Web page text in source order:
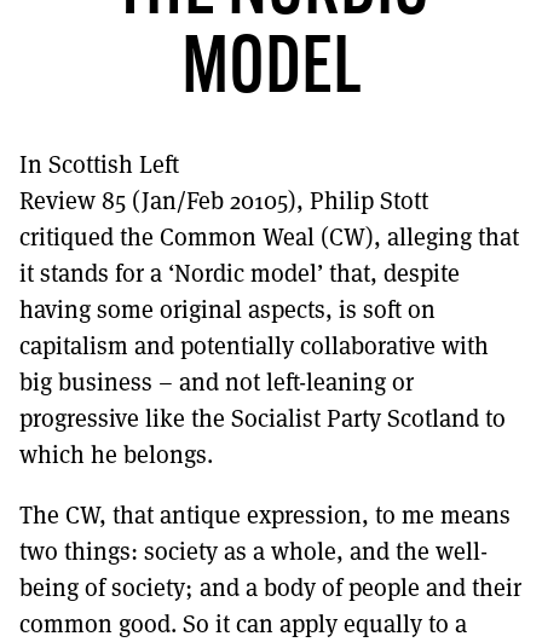
TO GET A LINK TO THE LATEST ISSUE.
DONT SHOW THIS AGAIN UNTIL I HAVE READ ANOTHER 3 ARTICLES.
MODEL
In Scottish Left
Review 85 (Jan/Feb 20105), Philip Stott
critiqued the Common Weal (CW), alleging that
it stands for a ‘Nordic model’ that, despite
having some original aspects, is soft on
capitalism and potentially collaborative with
big business – and not left-leaning or
progressive like the Socialist Party Scotland to
which he belongs.
The CW, that antique expression, to me means
two things: society as a whole, and the well-
being of society; and a body of people and their
common good. So it can apply equally to a